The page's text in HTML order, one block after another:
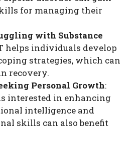
for managing their
with Substance
helps individuals develop
strategies, which can
recovery.
Personal Growth:
interested in enhancing
intelligence and
skills can also benefit